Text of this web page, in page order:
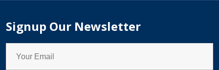
Signup Our Newsletter